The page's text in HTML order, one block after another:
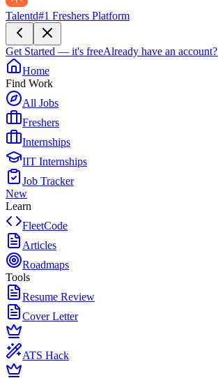
Talentd#1 Freshers Platform
Get Started — it's freeAlready have an account?
Home
Find Work
All Jobs
Freshers
Internships
IIT Internships
Job Tracker
New
Learn
FleetCode
Articles
Roadmaps
Tools
Resume Review
Cover Letter
ATS Hack